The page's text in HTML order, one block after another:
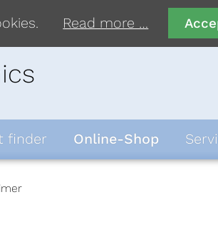
finder Online-Shop
Read more …